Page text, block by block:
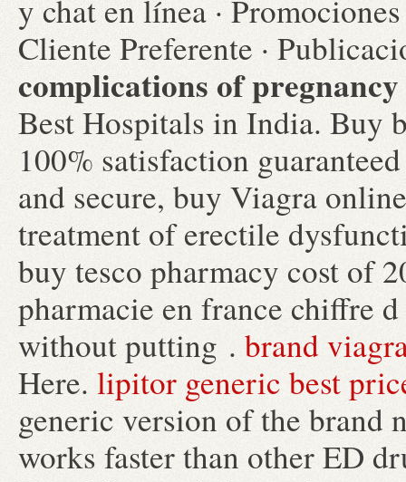
y chat en línea ·
Cliente Preferente ·
complications of
Best Hospitals in India. Buy
100% satisfaction
and secure, buy Viagra
treatment of erectile
buy tesco pharmacy cost of
pharmacie en france chiffre
without putting . brand
Here. lipitor generic best
generic version of the brand
works faster than other ED